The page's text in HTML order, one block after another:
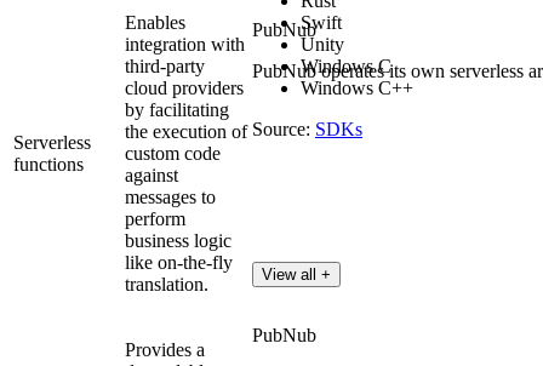
Swift
Unity
Windows C
Windows C++
Source: SDKs
Serverless
functions
Enables
integration with
third-party
cloud providers
by facilitating
the execution of
custom code
against
messages to
perform
business logic
like on-the-fly
translation.
PubNub
PubNub operates its own serverless
View all +
Provides a
PubNub